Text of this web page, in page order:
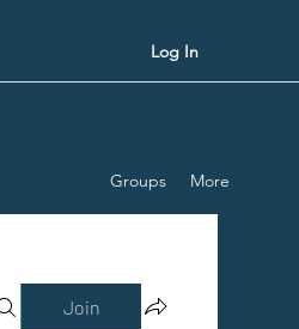
Log In
Groups More
Join